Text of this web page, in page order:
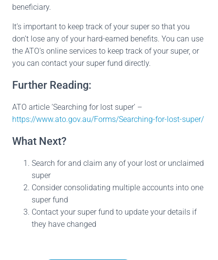
beneficiary.
It’s important to keep track of your super so that you
don’t lose any of your hard-earned benefits. You can use
the ATO’s online services to keep track of your super, or
you can contact your super fund directly.
Further Reading:
ATO article ‘Searching for lost super’ –
https://www.ato.gov.au/Forms/Searching-for-lost-super/
What Next?
Search for and claim any of your lost or unclaimed
super
Consider consolidating multiple accounts into one
super fund
Contact your super fund to update your details if
they have changed